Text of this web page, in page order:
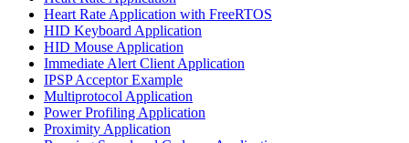
Heart Rate Application with FreeRTOS
HID Keyboard Application
HID Mouse Application
Immediate Alert Client Application
IPSP Acceptor Example
Multiprotocol Application
Power Profiling Application
Proximity Application